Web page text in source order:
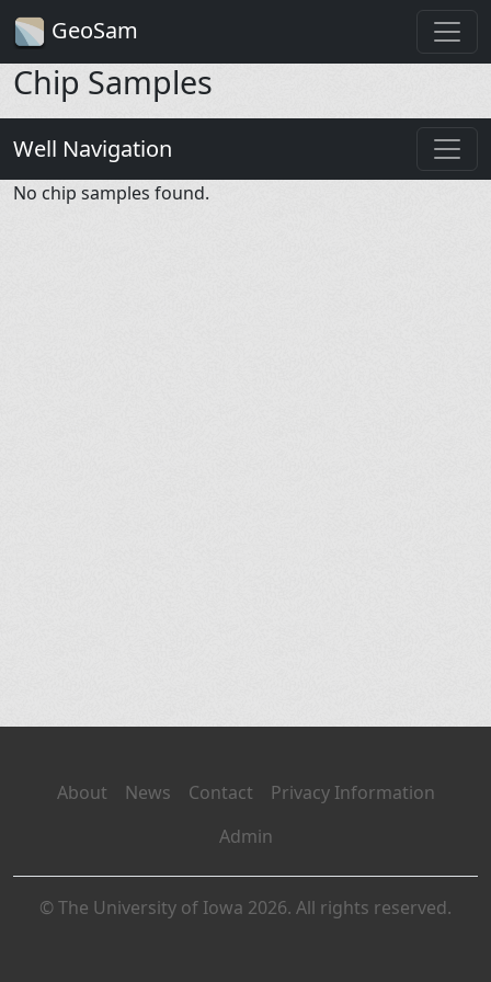
GeoSam
Chip Samples
Well Navigation
No chip samples found.
About News Contact
Privacy Information
Admin
© The University of Iowa 2026. All rights reserved.